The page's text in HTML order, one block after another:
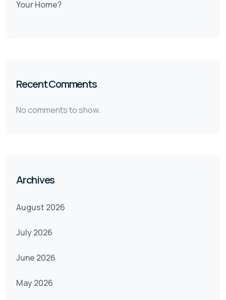
Your Home?
Recent Comments
No comments to show.
Archives
August 2026
July 2026
June 2026
May 2026